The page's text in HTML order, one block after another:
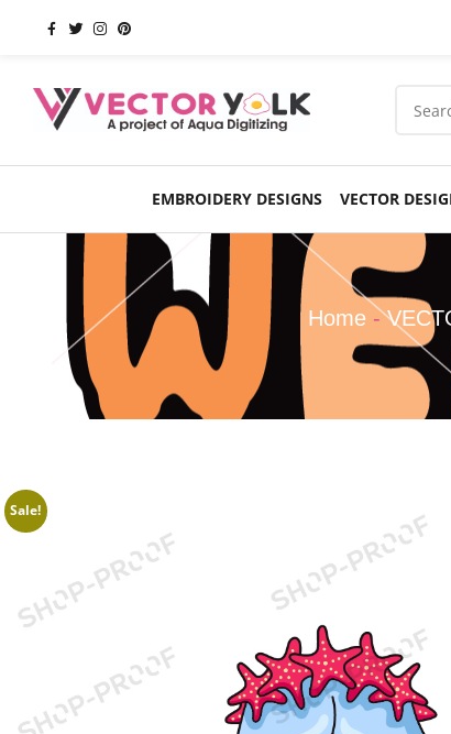
EMBROIDERY DESIGNS VECTOR
Occasions
School
Sports
Home-
Sale!